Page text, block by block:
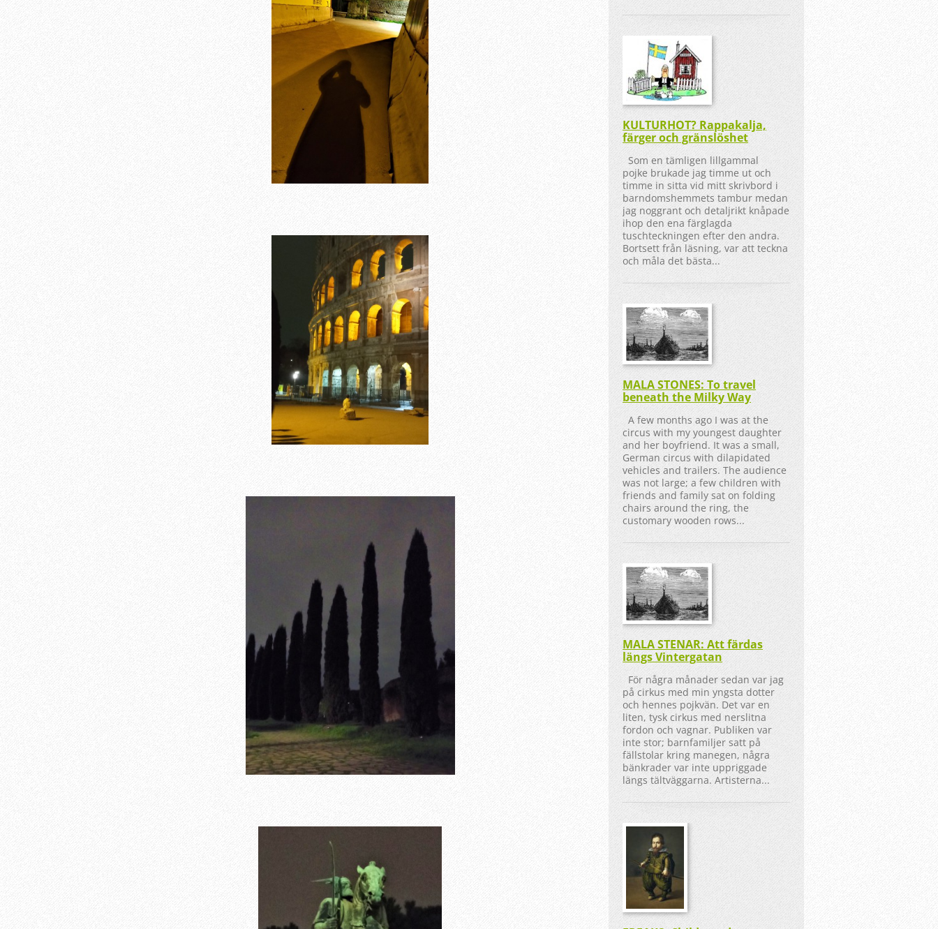
KULTURHOT? Rappakalja,
färger och gränslöshet
Som en tämligen lillgammal
pojke brukade jag timme ut och
timme in sitta vid mitt skrivbord i
barndomshemmets tambur medan
jag noggrant och detaljrikt knåpade
ihop den ena färglagda
tuschteckningen efter den andra.
Bortsett från läsning, var att teckna
och måla det bästa...
MALA STONES: To travel
beneath the Milky Way
A few months ago I was at the
circus with my youngest daughter
and her boyfriend. It was a small,
German circus with dilapidated
vehicles and trailers. The audience
was not large; a few children with
friends and family sat on folding
chairs around the ring, the
customary wooden rows...
MALA STENAR: Att färdas
längs Vintergatan
För några månader sedan var jag
på cirkus med min yngsta dotter
och hennes pojkvän. Det var en
liten, tysk cirkus med nerslitna
fordon och vagnar. Publiken var
inte stor; barnfamiljer satt på
fällstolar kring manegen, några
bänkrader var inte uppriggade
längs tältväggarna. Artisterna...